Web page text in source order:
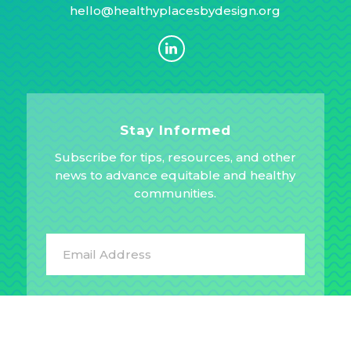
hello@healthyplacesbydesign.org
Stay Informed
Subscribe for tips, resources, and other
news to advance equitable and healthy
communities.